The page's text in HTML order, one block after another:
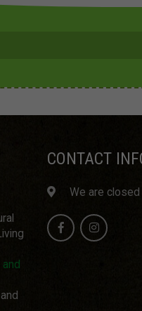
CONTACT
We are closed